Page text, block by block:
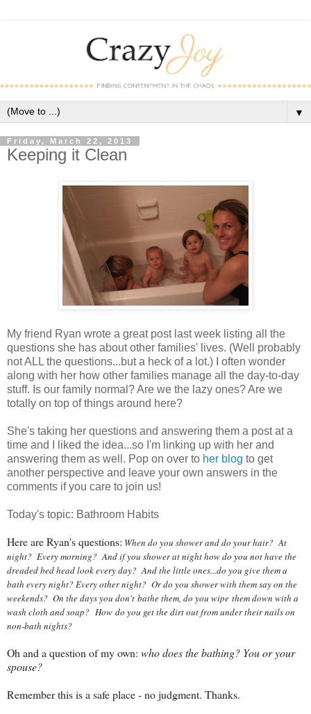
▼
Friday, March 22, 2013
Keeping it Clean
My friend Ryan wrote a great post last week listing all the
questions she has about other families' lives. (Well probably
not ALL the questions...but a heck of a lot.) I often wonder
along with her how other families manage all the day-to-day
stuff. Is our family normal? Are we the lazy ones? Are we
totally on top of things around here?
She's taking her questions and answering them a post at a
time and I liked the idea...so I'm linking up with her and
answering them as well. Pop on over to her blog to get
another perspective and leave your own answers in the
comments if you care to join us!
Today's topic: Bathroom Habits
Here are Ryan's questions: When do you shower and do your hair? At
night? Every morning? And if you shower at night how do you not have the
dreaded bed head look every day? And the little ones...do you give them a
bath every night? Every other night? Or do you shower with them say on the
weekends? On the days you don't bathe them, do you wipe them down with a
wash cloth and soap? How do you get the dirt out from under their nails on
non-bath nights?
Oh and a question of my own: who does the bathing? You or your
spouse?
Remember this is a safe place - no judgment. Thanks.